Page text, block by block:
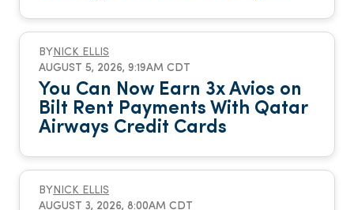
BY NICK ELLIS
AUGUST 5, 2026, 9:19AM CDT
You Can Now Earn 3x Avios on
Bilt Rent Payments With Qatar
Airways Credit Cards
BY NICK ELLIS
AUGUST 3, 2026, 8:00AM CDT